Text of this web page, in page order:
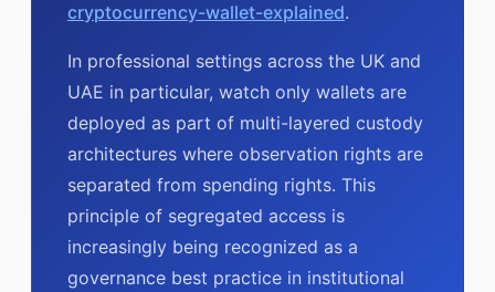
cryptocurrency-wallet-explained.
In professional settings across the UK and
UAE in particular, watch only wallets are
deployed as part of multi-layered custody
architectures where observation rights are
separated from spending rights. This
principle of segregated access is
increasingly being recognized as a
governance best practice in institutional